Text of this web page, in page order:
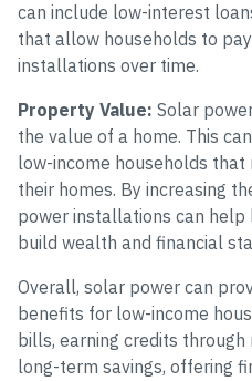
can include low-interest
that allow households to
installations over time.
Property Value: Solar
the value of a home. This
low-income households that
their homes. By increasing
power installations can help
build wealth and financial
Overall, solar power can
benefits for low-income
bills, earning credits
long-term savings, offering